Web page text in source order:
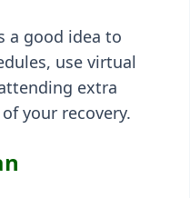
a good idea to
use virtual
extra
your recovery.